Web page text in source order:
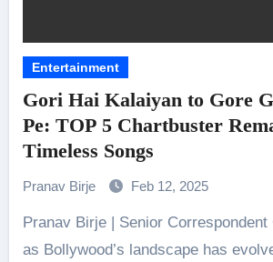
Entertainment
Gori Hai Kalaiyan to Gore
Pe: TOP 5 Chartbuster
Timeless Songs
Pranav Birje Feb 12, 2025
Pranav Birje | Senior Correspondent Over the years,
as Bollywood’s landscape has